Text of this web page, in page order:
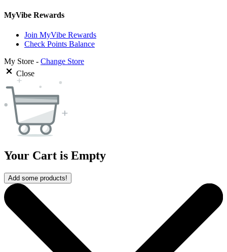
MyVibe Rewards
Join MyVibe Rewards
Check Points Balance
My Store - Change Store
Close
Your Cart is Empty
Add some products!